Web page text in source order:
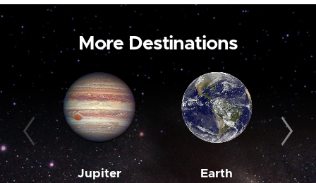
More Destinations
Jupiter Earth